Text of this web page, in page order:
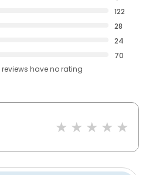
122
28
24
70
reviews haveno rating